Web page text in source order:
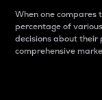
When one
percentage of
decisions about their
comprehensive